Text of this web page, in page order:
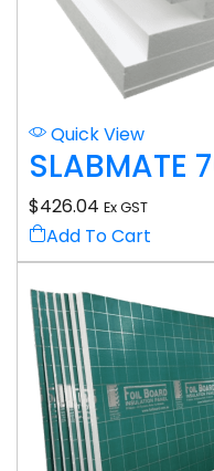
Quick View
$426.04 Ex GST
Add To Cart